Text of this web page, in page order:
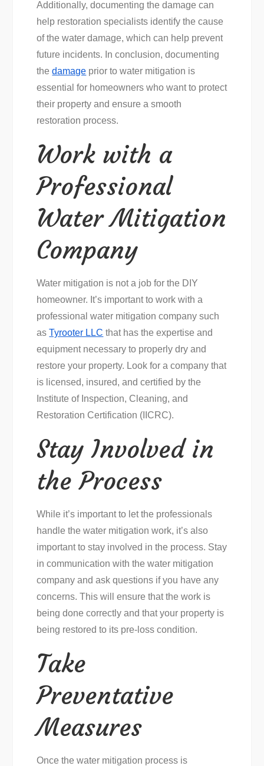
Additionally, documenting the damage can
help restoration specialists identify the cause
of the water damage, which can help prevent
future incidents. In conclusion, documenting
thedamage prior to water mitigation is
essential for homeowners who want to protect
their property and ensure a smooth
restoration process.
Work with a
Professional
Water Mitigation
Company
Water mitigation is not a job for the DIY
homeowner. It’s important to work with a
professional water mitigation company such
asTyrooter LLC that has the expertise and
equipment necessary to properly dry and
restore your property. Look for a company that
is licensed, insured, and certified by the
Institute of Inspection, Cleaning, and
Restoration Certification (IICRC).
Stay Involved in
the Process
While it’s important to let the professionals
handle the water mitigation work, it’s also
important to stay involved in the process. Stay
in communication with the water mitigation
company and ask questions if you have any
concerns. This will ensure that the work is
being done correctly and that your property is
being restored to its pre-loss condition.
Take
Preventative
Measures
Once the water mitigation process is